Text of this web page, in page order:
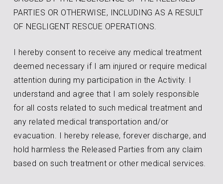
PARTIES OR OTHERWISE, INCLUDING AS A RESULT
OF NEGLIGENT RESCUE OPERATIONS.
I hereby consent to receive any medical treatment
deemed necessary if I am injured or require medical
attention during my participation in the Activity. I
understand and agree that I am solely responsible
for all costs related to such medical treatment and
any related medical transportation and/or
evacuation. I hereby release, forever discharge, and
hold harmless the Released Parties from any claim
based on such treatment or other medical services.